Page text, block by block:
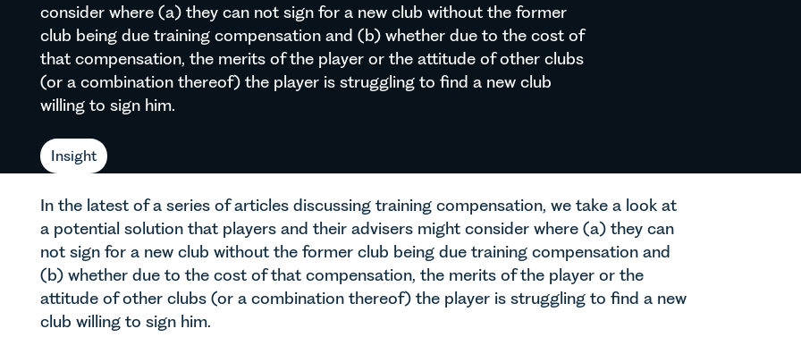
consider where (a) they can not sign for a new club without the former
club being due training compensation and (b) whether due to the cost of
that compensation, the merits of the player or the attitude of other clubs
(or a combination thereof) the player is struggling to find a new club
willing to sign him.
Insight
In the latest of a series of articles discussing training compensation, we take a look at
a potential solution that players and their advisers might consider where (a) they can
not sign for a new club without the former club being due training compensation and
(b) whether due to the cost of that compensation, the merits of the player or the
attitude of other clubs (or a combination thereof) the player is struggling to find a new
club willing to sign him.